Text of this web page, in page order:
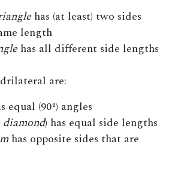
has (at least) two sides
length
has all different side lengths
are:
equal (90º) angles
diamond) has equal side lengths
has opposite sides that are